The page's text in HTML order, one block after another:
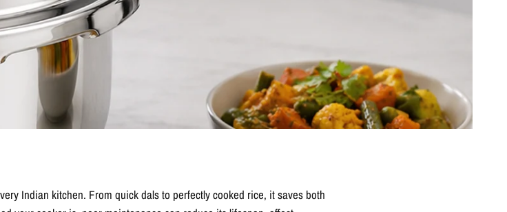
Indian kitchen. From quick dals to perfectly cooked rice, it saves both